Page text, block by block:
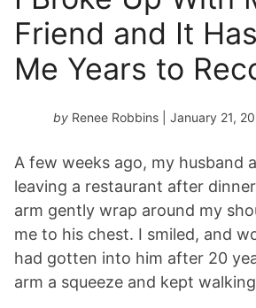
Friend and It
Me Years to
by Renee Robbins | January 21,
A few weeks ago, my husband
leaving a restaurant after
arm gently wrap around my
me to his chest. I smiled, and
had gotten into him after 20
arm a squeeze and kept